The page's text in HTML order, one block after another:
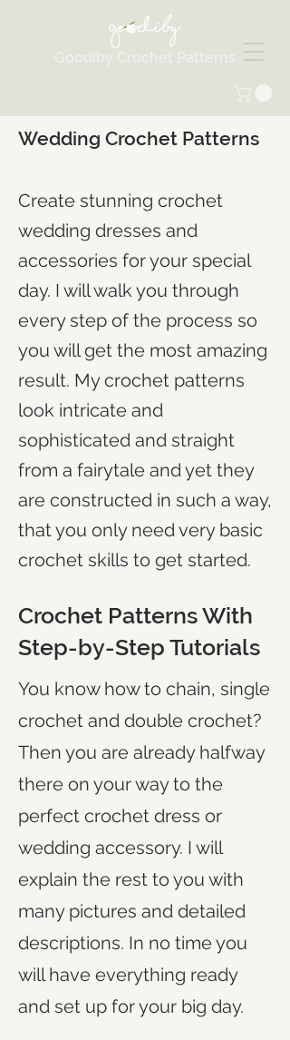
Goodiby Crochet Patterns
Wedding Crochet Patterns
Create stunning crochet
wedding dresses and
accessories for your special
day. I will walk you through
every step of the process so
you will get the most amazing
result. My crochet patterns
look intricate and
sophisticated and straight
from a fairytale and yet they
are constructed in such a way,
that you only need very basic
crochet skills to get started.
Crochet Patterns With
Step-by-Step Tutorials
You know how to chain, single
crochet and double crochet?
Then you are already halfway
there on your way to the
perfect crochet dress or
wedding accessory. I will
explain the rest to you with
many pictures and detailed
descriptions. In no time you
will have everything ready
and set up for your big day.